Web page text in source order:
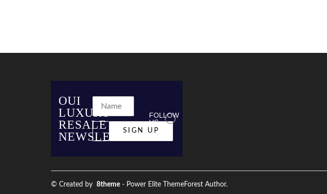
OUI
LUXURY
RESALE
NEWSLETTER
FOLLOW
US
© Created by 8theme - Power Elite ThemeForest Author.